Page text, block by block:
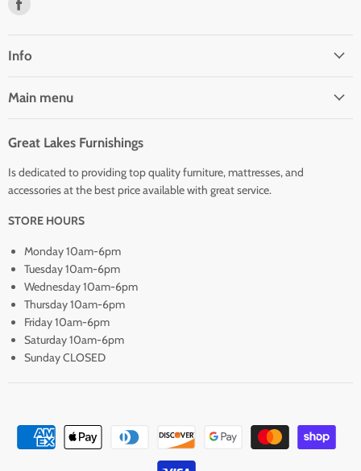
Facebook
Info
Main menu
Great Lakes Furnishings
Is dedicated to providing top quality furniture, mattresses, and
accessories at the best price available with great service.
STORE HOURS
Monday 10am-6pm
Tuesday 10am-6pm
Wednesday 10am-6pm
Thursday 10am-6pm
Friday 10am-6pm
Saturday 10am-6pm
Sunday CLOSED